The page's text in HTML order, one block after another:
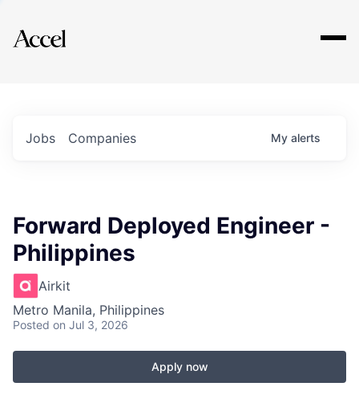
Explore
Jobs Companies My alerts
Forward Deployed Engineer -
Philippines
Airkit
Metro Manila, Philippines
Posted on Jul 3, 2026
Apply now